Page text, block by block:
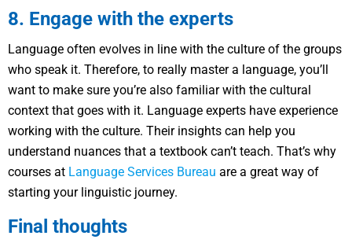
8. Engage with the experts
Language often evolves in line with the culture of the groups
who speak it. Therefore, to really master a language, you’ll
want to make sure you’re also familiar with the cultural
context that goes with it. Language experts have experience
working with the culture. Their insights can help you
understand nuances that a textbook can’t teach. That’s why
courses at Language Services Bureau are a great way of
starting your linguistic journey.
Final thoughts